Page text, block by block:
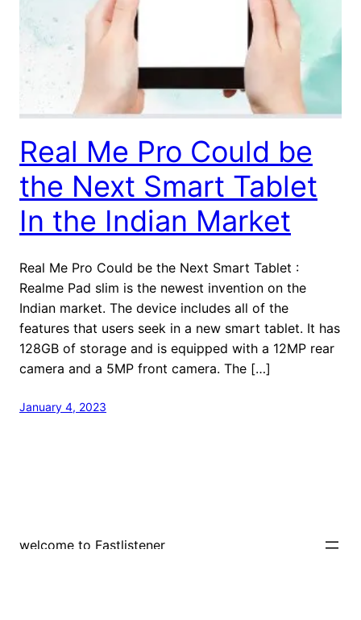
Real Me Pro Could be
the Next Smart Tablet
In the Indian Market
Real Me Pro Could be the Next Smart Tablet :
Realme Pad slim is the newest invention on the
Indian market. The device includes all of the
features that users seek in a new smart tablet. It has
128GB of storage and is equipped with a 12MP rear
camera and a 5MP front camera. The […]
January 4, 2023
welcome to Fastlistener